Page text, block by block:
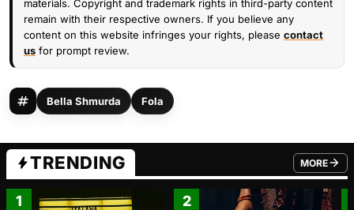
materials. Copyright and trademark rights in third-party content
remain with their respective owners. If you believe any
content on this website infringes your rights, please contact
us for prompt review.
Bella Shmurda Fola
TRENDING MORE
FROM
1 2